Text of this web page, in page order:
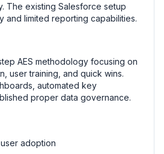
The existing Salesforce setup
and limited reporting capabilities.
AES methodology focusing on
user training, and quick wins.
automated key
proper data governance.
adoption